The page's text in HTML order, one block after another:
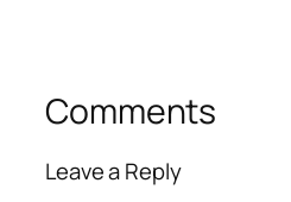
Comments
Leave a Reply